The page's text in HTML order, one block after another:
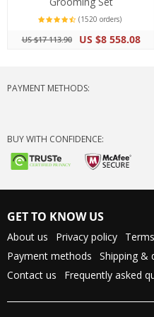
(1520 orders)
US $17 113.90 US $8 558.08
PAYMENT METHODS:
BUY WITH CONFIDENCE:
GET TO KNOW US
About us Privacy policy
Payment methods
Shipping &
Contact us
Frequently asked